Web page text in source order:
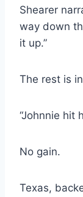
Shearer
way down
it up.”
The rest is
“Johnnie hit
No gain.
Texas,